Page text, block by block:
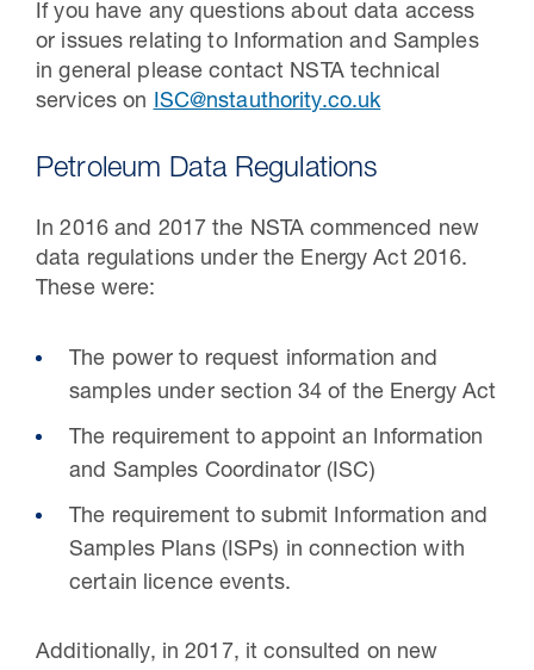
If you have any questions about data access
or issues relating to Information and Samples
in general please contact NSTA technical
services on ISC@nstauthority.co.uk
Petroleum Data Regulations
In 2016 and 2017 the NSTA commenced new
data regulations under the Energy Act 2016.
These were:
The power to request information and
samples under section 34 of the Energy Act
The requirement to appoint an Information
and Samples Coordinator (ISC)
The requirement to submit Information and
Samples Plans (ISPs) in connection with
certain licence events.
Additionally, in 2017, it consulted on new